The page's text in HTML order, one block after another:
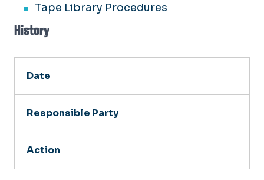
Tape Library Procedures
History
Date
Responsible Party
Action